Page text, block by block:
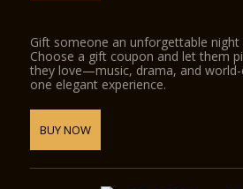
Gift someone an unforgettable night
Choose a gift coupon and let them
they love—music, drama, and world-
one elegant experience.
BUY NOW